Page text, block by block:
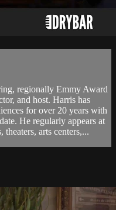
regionally Emmy Award
and host. Harris has
for over 20 years with
He regularly appears at
theaters, arts centers,...